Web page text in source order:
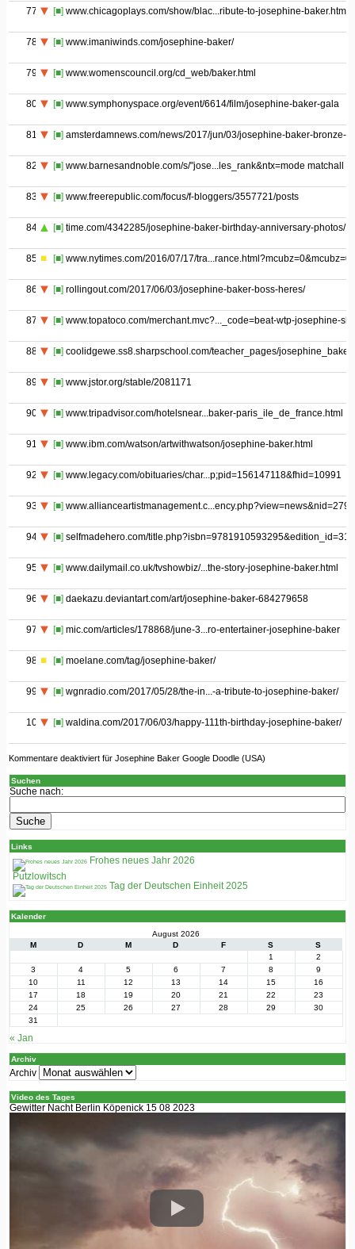
77 [■] www.chicagoplays.com/show/blac...ribute-to-josephine-baker.html
78 [■] www.imaniwinds.com/josephine-baker/
79 [■] www.womenscouncil.org/cd_web/baker.html
80 [■] www.symphonyspace.org/event/6614/film/josephine-baker-gala
81 [■] amsterdamnews.com/news/2017/jun/03/josephine-baker-bronze-
82 [■] www.barnesandnoble.com/s/"jose...les_rank&ntx=mode matchall
83 [■] www.freerepublic.com/focus/f-bloggers/3557721/posts
84 [■] time.com/4342285/josephine-baker-birthday-anniversary-photos/
85 [■] www.nytimes.com/2016/07/17/tra...rance.html?mcubz=0&mcubz=0
86 [■] rollingout.com/2017/06/03/josephine-baker-boss-heres/
87 [■] www.topatoco.com/merchant.mvc?..._code=beat-wtp-josephine-
88 [■] coolidgewe.ss8.sharpschool.com/teacher_pages/josephine_baker
89 [■] www.jstor.org/stable/2081171
90 [■] www.tripadvisor.com/hotelsnear...baker-paris_ile_de_france.html
91 [■] www.ibm.com/watson/artwithwatson/josephine-baker.html
92 [■] www.legacy.com/obituaries/char...p;pid=156147118&fhid=10991
93 [■] www.allianceartistmanagement.c...ency.php?view=news&nid=279
94 [■] selfmadehero.com/title.php?isbn=9781910593295&edition_id=315
95 [■] www.dailymail.co.uk/tvshowbiz/...the-story-josephine-baker.html
96 [■] daekazu.deviantart.com/art/josephine-baker-684279658
97 [■] mic.com/articles/178868/june-3...ro-entertainer-josephine-baker
98 [■] moelane.com/tag/josephine-baker/
99 [■] wgnradio.com/2017/05/28/the-in...-a-tribute-to-josephine-baker/
100 [■] waldina.com/2017/06/03/happy-111th-birthday-josephine-baker/
Kommentare deaktiviertfür Josephine Baker Google Doodle (USA)
Suchen
Suche nach:
Links
Frohes neues Jahr 2026
Putzlowitsch
Tag der Deutschen Einheit 2025
Kalender
August 2026
M
D M D F S
S
1
2
3
4 5 6 7 8
9
10
11 12 13 14 15
16
17
18 19 20 21 22
23
24
25 26 27 28 29
30
31
« Jan
Archiv
Archiv
Video des Tages
Gewitter Nacht Berlin Köpenick 15 08 2023